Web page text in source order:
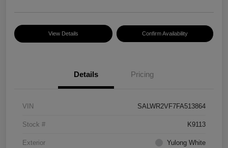
View Details Confirm Availability
Details Pricing
VIN SALWR2VF7FA513864
Stock # K9113
Exterior Yulong White